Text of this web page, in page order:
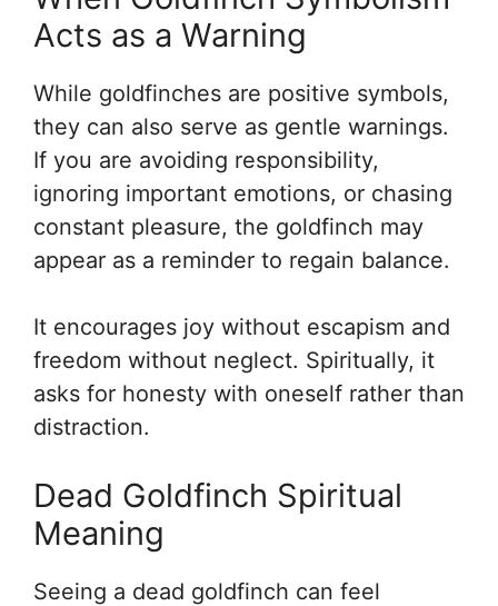
Acts as a Warning
While goldfinches are positive symbols,
they can also serve as gentle warnings.
If you are avoiding responsibility,
ignoring important emotions, or chasing
constant pleasure, the goldfinch may
appear as a reminder to regain balance.
It encourages joy without escapism and
freedom without neglect. Spiritually, it
asks for honesty with oneself rather than
distraction.
Dead Goldfinch Spiritual
Meaning
Seeing a dead goldfinch can feel